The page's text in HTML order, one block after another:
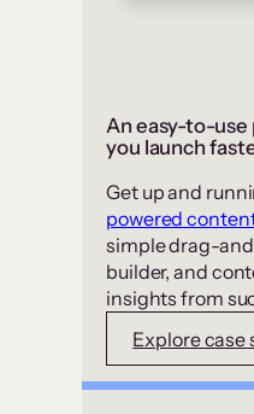
An easy-to-
you launch
Get up and
powered
simple drag-
builder, and
insights from
Explore case